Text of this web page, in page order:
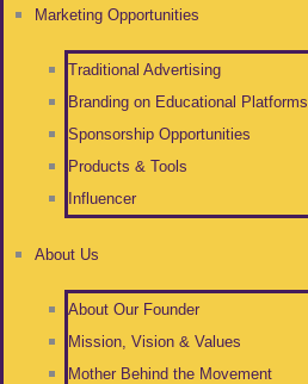
Marketing Opportunities
Traditional Advertising
Branding on Educational Platforms
Sponsorship Opportunities
Products & Tools
Influencer
About Us
About Our Founder
Mission, Vision & Values
Mother Behind the Movement